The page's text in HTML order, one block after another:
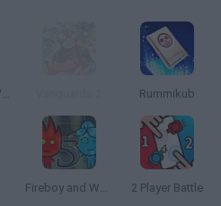
FireBoy and WaterGirl: The Forest Temple Rummikub
Fireboy and Watergirl 5: Elements 2 Player Battle